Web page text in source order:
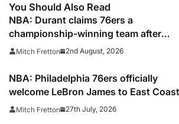
You Should Also Read
NBA: Durant claims 76ers a
championship-winning team after
signing LeBron James
Mitch Fretton 2nd August, 2026
NBA: Philadelphia 76ers officially
welcome LeBron James to East Coast
Mitch Fretton 27th July, 2026